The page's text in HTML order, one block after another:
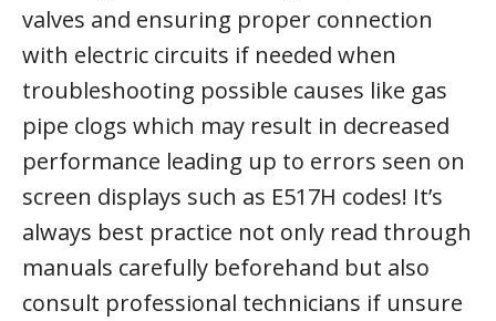
valves and ensuring proper connection
with electric circuits if needed when
troubleshooting possible causes like gas
pipe clogs which may result in decreased
performance leading up to errors seen on
screen displays such as E517H codes! It’s
always best practice not only read through
manuals carefully beforehand but also
consult professional technicians if unsure